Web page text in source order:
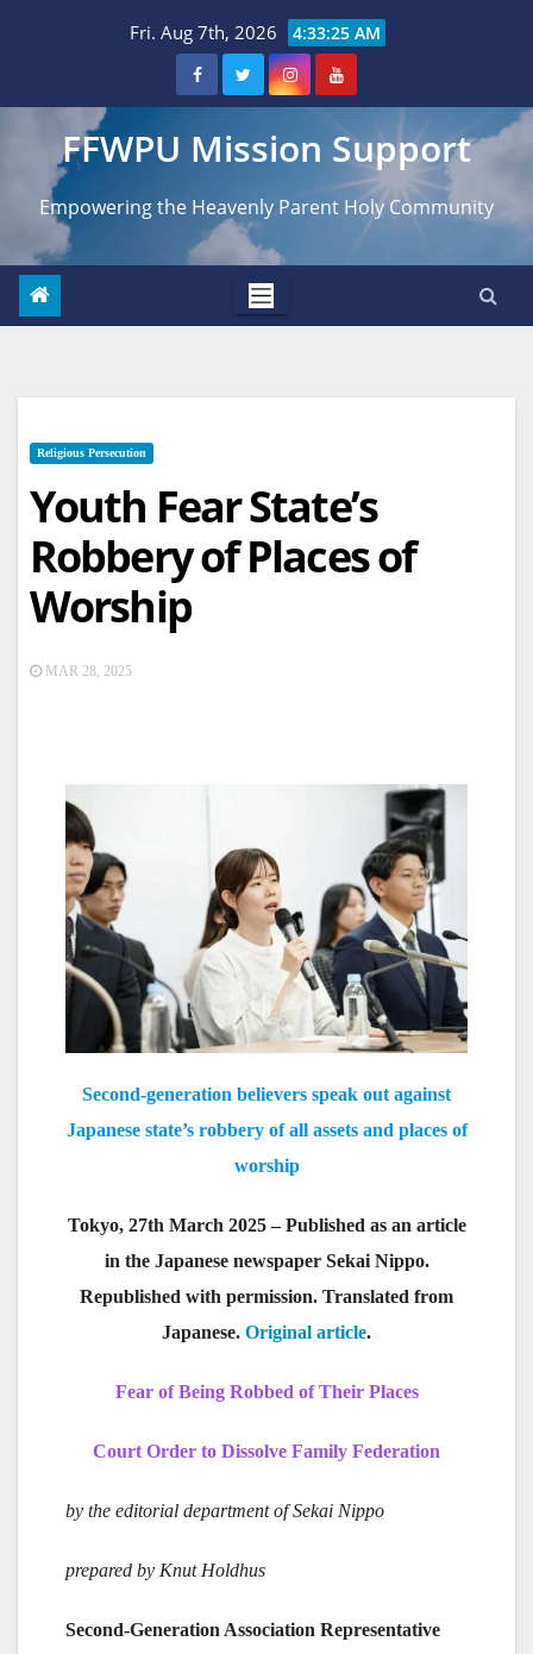
Fri. Aug 7th, 2026 4:33:26 AM
FFWPU Mission Support
Empowering the Heavenly Parent Holy Community
Religious Persecution
Youth Fear State’s
Robbery of Places of
Worship
MAR 28, 2025
Second-generation believers speak out against
Japanese state’s robbery of all assets and places of
worship
Tokyo, 27th March 2025 – Published as an article
in the Japanese newspaper Sekai Nippo.
Republished with permission. Translated from
Japanese. Original article.
Fear of Being Robbed of Their Places
Court Order to Dissolve Family Federation
by the editorial department of Sekai Nippo
prepared by Knut Holdhus
Second-Generation Association Representative